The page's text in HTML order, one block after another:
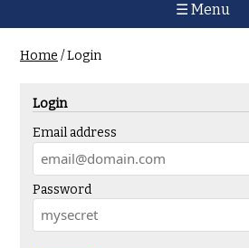
☰ Menu
Home /Login
Login
Email address
Password